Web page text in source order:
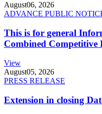
August06, 2026
ADVANCE PUBLIC
This is for general
Combined
View
August05, 2026
PRESS RELEASE
Extension in closing